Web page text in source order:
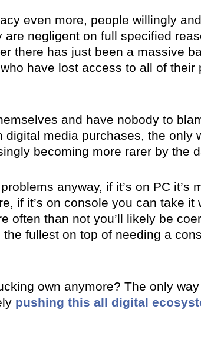
even more, people willingly
negligent on full specified
there has just been a massive
have lost access to all of their
and have nobody to
media purchases, the only
becoming more rarer by the
anyway, if it’s on PC it’s
if it’s on console you can take it
often than not you’ll likely be
fullest on top of needing a
own anymore? The only
pushing this all digital